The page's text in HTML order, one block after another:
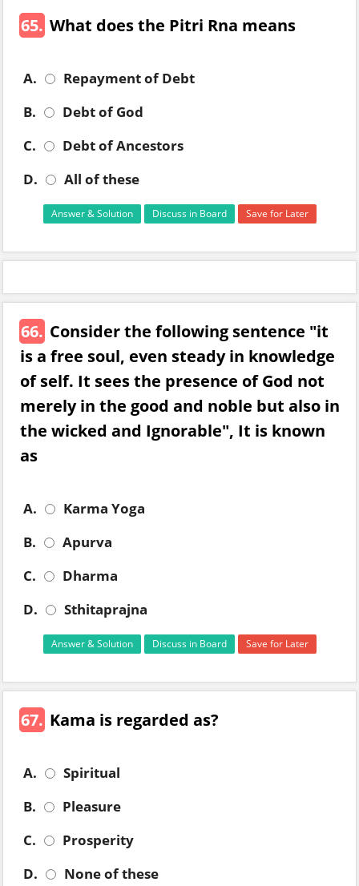
65. What does the Pitri Rna means
A.
Repayment of Debt
B.
Debt of God
C.
Debt of Ancestors
D.
All of these
Answer & Solution Discuss in Board Save for Later
66. Consider the following sentence "it
is a free soul, even steady in knowledge
of self. It sees the presence of God not
merely in the good and noble but also in
the wicked and Ignorable", It is known
as
A.
Karma Yoga
B.
Apurva
C.
Dharma
D.
Sthitaprajna
Answer & Solution Discuss in Board Save for Later
67. Kama is regarded as?
A.
Spiritual
B.
Pleasure
C.
Prosperity
D.
None of these